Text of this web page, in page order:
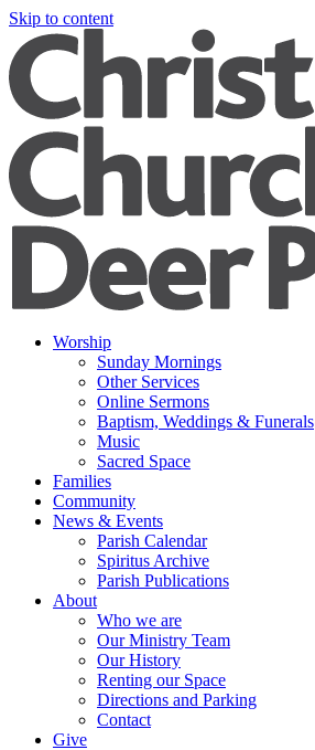
Skip to content
Worship
Sunday Mornings
Other Services
Online Sermons
Baptism, Weddings & Funerals
Music
Sacred Space
Families
Community
News & Events
Parish Calendar
Spiritus Archive
Parish Publications
About
Who we are
Our Ministry Team
Our History
Renting our Space
Directions and Parking
Contact
Give